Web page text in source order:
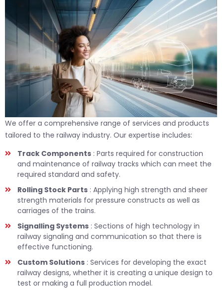
We offer a comprehensive range of services and products
tailored to the railway industry. Our expertise includes:
Track Components : Parts required for construction
and maintenance of railway tracks which can meet the
required standard and safety.
Rolling Stock Parts : Applying high strength and sheer
strength materials for pressure constructs as well as
carriages of the trains.
Signalling Systems : Sections of high technology in
railway signaling and communication so that there is
effective functioning.
Custom Solutions : Services for developing the exact
railway designs, whether it is creating a unique design to
test or making a full production model.